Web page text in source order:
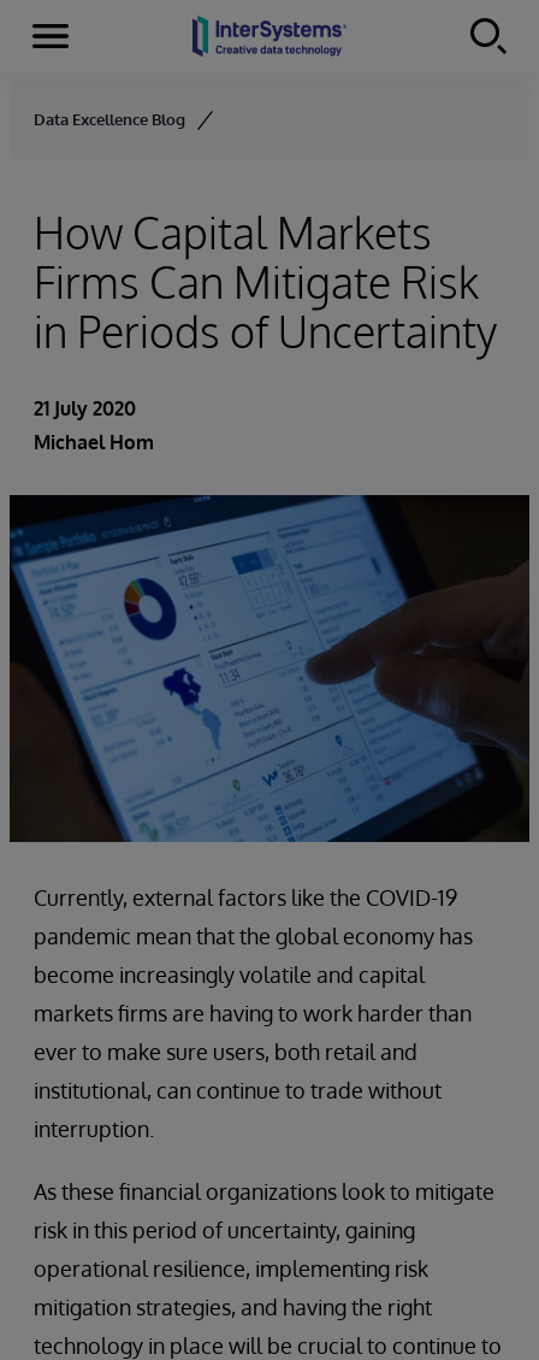
Skip to content
Menu
Data Excellence Blog
How Capital Markets
Firms Can Mitigate Risk
in Periods of Uncertainty
21 July 2020
Michael Hom
Currently, external factors like the COVID-19
pandemic mean that the global economy has
become increasingly volatile and capital
markets firms are having to work harder than
ever to make sure users, both retail and
institutional, can continue to trade without
interruption.
As these financial organizations look to mitigate
risk in this period of uncertainty, gaining
operational resilience, implementing risk
mitigation strategies, and having the right
technology in place will be crucial to continue to